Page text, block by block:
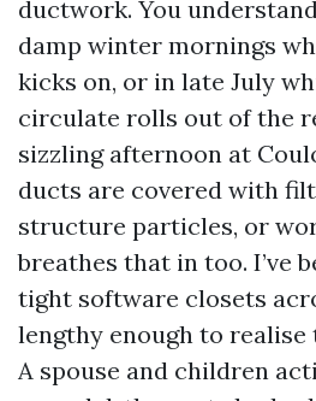
ductwork. You
damp winter mornings
kicks on, or in late July
circulate rolls out of the
sizzling afternoon at
ducts are covered with
structure particles, or
breathes that in too. I’ve
tight software closets
lengthy enough to realise
A spouse and children